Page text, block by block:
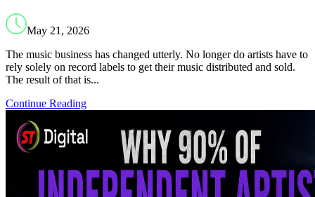
May 21, 2026
The music business has changed utterly. No longer do artists have to
rely solely on record labels to get their music distributed and sold.
The result of that is...
Continue Reading